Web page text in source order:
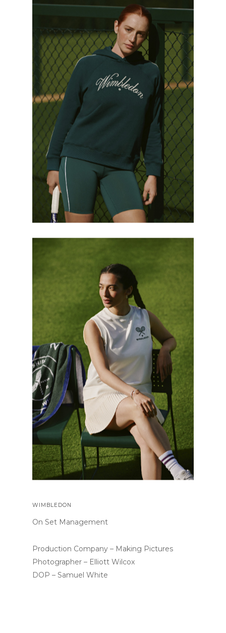
WIMBLEDON
On Set Management
Production Company – Making Pictures
Photographer – Elliott Wilcox
DOP – Samuel White